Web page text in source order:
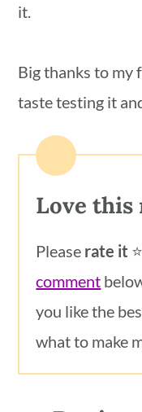
it.
Big thanks to my
taste testing it
Love this
Please rate it
comment
you like the
what to make